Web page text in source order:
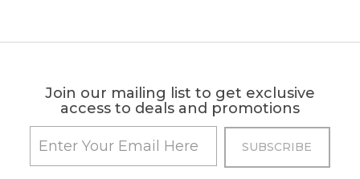
Join our mailing list to get exclusive
access to deals and promotions